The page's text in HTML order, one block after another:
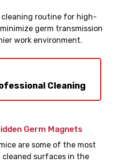
cleaning routine for high-
germ transmission
work environment.
Cleaning
Germ Magnets
are some of the most
cleaned surfaces in the